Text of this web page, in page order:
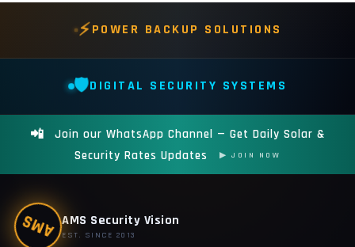
⚡POWER BACKUP SOLUTIONS
🛡️DIGITAL SECURITY SYSTEMS
📲
Join our WhatsApp Channel — Get Daily Solar &
Security Rates Updates
▶ JOIN NOW
AMS AMS Security Vision
EST. SINCE 2013